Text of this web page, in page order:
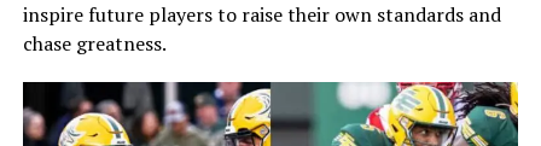
inspire future players to raise their own standards and
chase greatness.